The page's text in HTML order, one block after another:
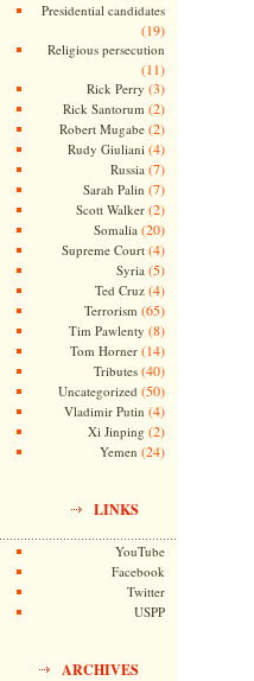
Presidential candidates
(19)
Religious persecution
(11)
Rick Perry (3)
Rick Santorum (2)
Robert Mugabe(2)
Rudy Giuliani (4)
Russia (7)
Sarah Palin (7)
Scott Walker(2)
Somalia (20)
Supreme Court(4)
Syria (5)
Ted Cruz(4)
Terrorism (65)
Tim Pawlenty (8)
Tom Horner(14)
Tributes(40)
Uncategorized (50)
Vladimir Putin (4)
Xi Jinping (2)
Yemen (24)
LINKS
YouTube
Facebook
Twitter
USPP
ARCHIVES